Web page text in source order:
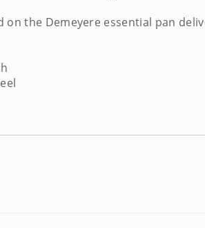
on the Demeyere essential pan